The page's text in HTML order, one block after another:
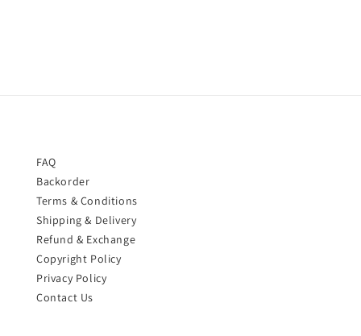
FAQ
Backorder
Terms & Conditions
Shipping & Delivery
Refund & Exchange
Copyright Policy
Privacy Policy
Contact Us